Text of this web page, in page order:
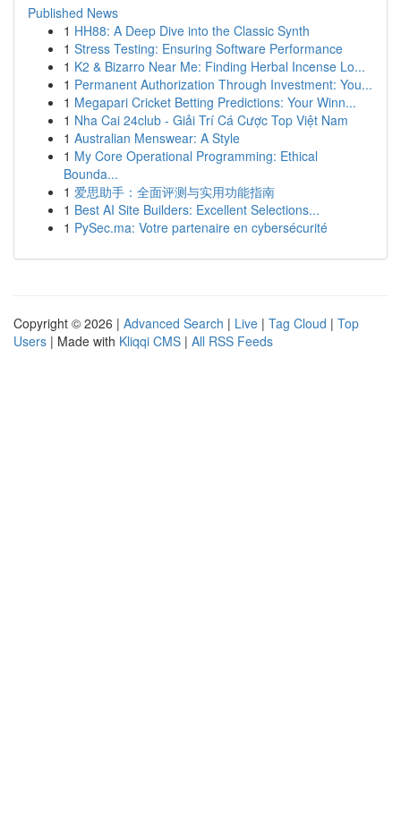
Published News
1 HH88: A Deep Dive into the Classic Synth
1 Stress Testing: Ensuring Software Performance
1 K2 & Bizarro Near Me: Finding Herbal Incense Lo...
1 Permanent Authorization Through Investment: You...
1 Megapari Cricket Betting Predictions: Your Winn...
1 Nha Cai 24club - Giải Trí Cá Cược Top Việt Nam
1 Australian Menswear: A Style
1 My Core Operational Programming: Ethical
Bounda...
1 爱思助手：全面评测与实用功能指南
1 Best AI Site Builders: Excellent Selections...
1 PySec.ma: Votre partenaire en cybersécurité
Copyright © 2026 | Advanced Search | Live | Tag Cloud | Top
Users | Made with Kliqqi CMS | All RSS Feeds